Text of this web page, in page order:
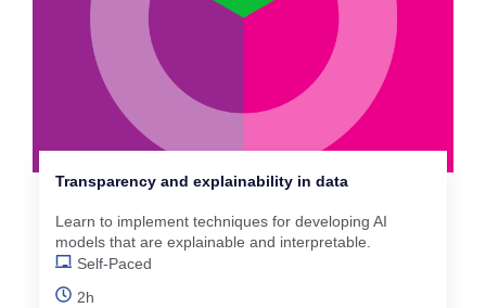
Transparency and explainability in data
Learn to implement techniques for developing AI
models that are explainable and interpretable.
Self-Paced
2h